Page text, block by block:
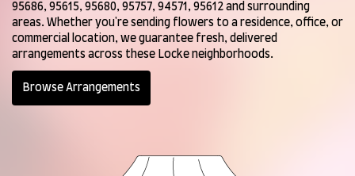
95686, 95615, 95680, 95757, 94571, 95612 and surrounding
areas. Whether you're sending flowers to a residence, office, or
commercial location, we guarantee fresh, delivered
arrangements across these Locke neighborhoods.
Browse Arrangements